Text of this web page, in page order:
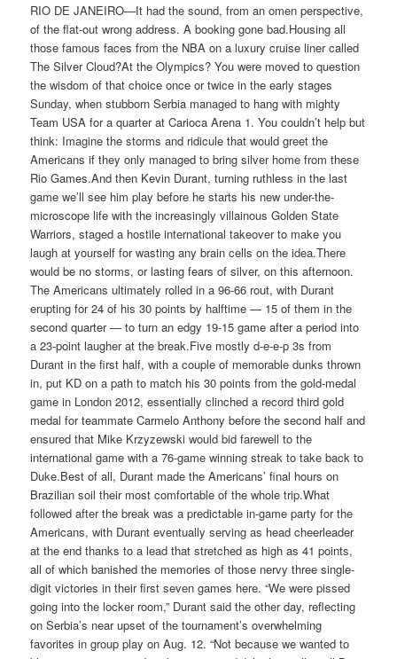
RIO DE JANEIRO—It had the sound, from an omen perspective,
of the flat-out wrong address. A booking gone bad.Housing all
those famous faces from the NBA on a luxury cruise liner called
The Silver Cloud?At the Olympics? You were moved to question
the wisdom of that choice once or twice in the early stages
Sunday, when stubborn Serbia managed to hang with mighty
Team USA for a quarter at Carioca Arena 1. You couldn’t help but
think: Imagine the storms and ridicule that would greet the
Americans if they only managed to bring silver home from these
Rio Games.And then Kevin Durant, turning ruthless in the last
game we’ll see him play before he starts his new under-the-
microscope life with the increasingly villainous Golden State
Warriors, staged a hostile international takeover to make you
laugh at yourself for wasting any brain cells on the idea.There
would be no storms, or lasting fears of silver, on this afternoon.
The Americans ultimately rolled in a 96-66 rout, with Durant
erupting for 24 of his 30 points by halftime — 15 of them in the
second quarter — to turn an edgy 19-15 game after a period into
a 23-point laugher at the break.Five mostly d-e-e-p 3s from
Durant in the first half, with a couple of memorable dunks thrown
in, put KD on a path to match his 30 points from the gold-medal
game in London 2012, essentially clinched a record third gold
medal for teammate Carmelo Anthony before the second half and
ensured that Mike Krzyzewski would bid farewell to the
international game with a 76-game winning streak to take back to
Duke.Best of all, Durant made the Americans’ final hours on
Brazilian soil their most comfortable of the whole trip.What
followed after the break was a predictable in-game party for the
Americans, with Durant eventually serving as head cheerleader
at the end thanks to a lead that stretched as high as 41 points,
all of which banished the memories of those nervy three single-
digit victories in their first seven games here. “We were pissed
going into the locker room,” Durant said the other day, reflecting
on Serbia’s near upset of the tournament’s overwhelming
favorites in group play on Aug. 12. “Not because we wanted to